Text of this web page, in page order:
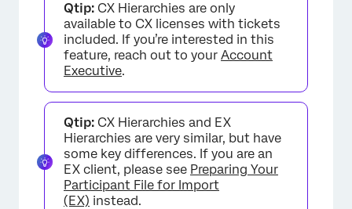
Qtip: CX Hierarchies are only
available to CX licenses with tickets
included. If you’re interested in this
feature, reach out to your Account
Executive.
Qtip: CX Hierarchies and EX
Hierarchies are very similar, but have
some key differences. If you are an
EX client, please see Preparing Your
Participant File for Import
(EX) instead.